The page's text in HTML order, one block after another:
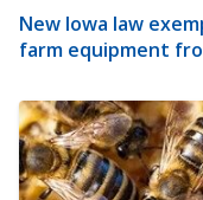
New Iowa law
farm equipment